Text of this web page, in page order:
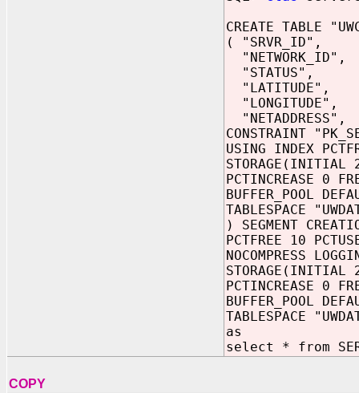
CREATE TABLE
( "SRVR_ID",
"NETWORK_ID",
"STATUS",
"LATITUDE",
"LONGITUDE",
"NETADDRESS",
CONSTRAINT
USING INDEX
STORAGE(INITIAL
PCTINCREASE 0
BUFFER_POOL
TABLESPACE
) SEGMENT
PCTFREE 10
NOCOMPRESS
STORAGE(INITIAL
PCTINCREASE 0
BUFFER_POOL
TABLESPACE
as
select * from
COPY